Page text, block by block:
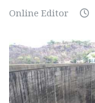
Online Editor